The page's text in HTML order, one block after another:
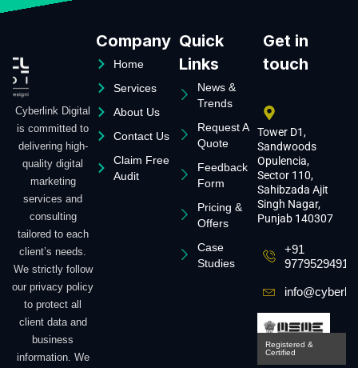
Cyberlink Digital
is committed to
delivering high-
quality digital
marketing
services and
consulting
tailored to each
client’s needs.
We strictly follow
our privacy policy
to protect all
client data and
business
information. We
Company
Home
Services
About Us
Contact Us
Claim Free
Audit
Quick
Links
News &
Trends
Request A
Quote
Feedback
Form
Pricing &
Offers
Case
Studies
Get in
touch
Tower D1,
Sandwoods
Opulencia,
Sector 110,
Sahibzada Ajit
Singh Nagar,
Punjab 140307
+91
9779529491
Registered &
Certified